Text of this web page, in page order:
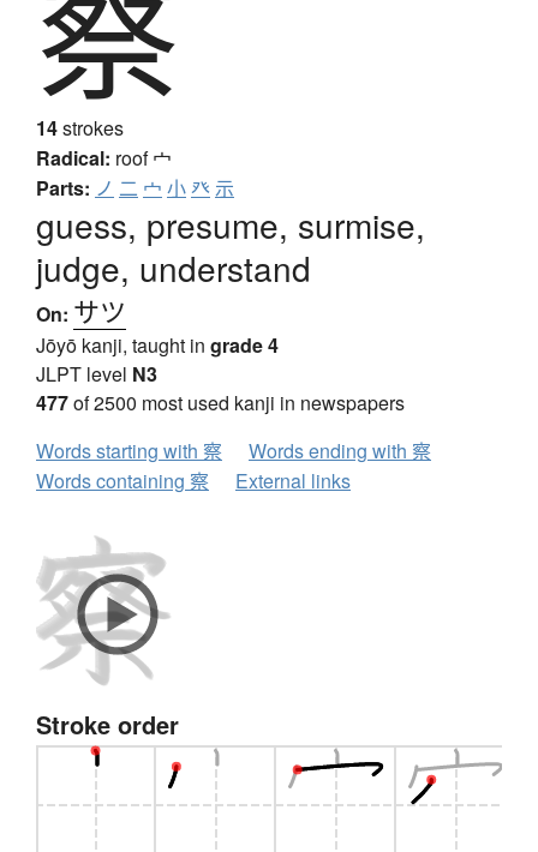
14strokes
Radical: roof宀
Parts: ノ 二 宀 小癶示
guess, presume, surmise,
judge, understand
On: サツ
Jōyō kanji, taught in grade 4
JLPT level N3
477of 2500 most used kanji in newspapers
Words starting with 察
Words ending with 察
Words containing 察
External links
Stroke order